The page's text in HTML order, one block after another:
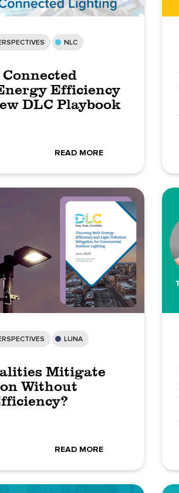
NLC
Efficiency
DLC Playbook
READ MORE
LUNA
Mitigate
Without
READ MORE